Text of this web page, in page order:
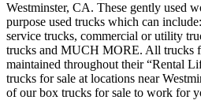
Westminster, CA. These gently used
purpose used trucks which can
service trucks, commercial or utility
trucks and MUCH MORE. All trucks
maintained throughout their “Rental
trucks for sale at locations near
of our box trucks for sale to work for